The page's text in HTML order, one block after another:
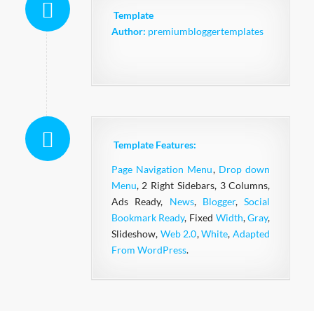
Template
Author: premiumbloggertemplates
Template Features:
Page Navigation Menu, Drop down
Menu, 2 Right Sidebars, 3 Columns,
Ads Ready, News, Blogger,Social
Bookmark Ready, Fixed Width,Gray,
Slideshow, Web 2.0,White,Adapted
From WordPress.